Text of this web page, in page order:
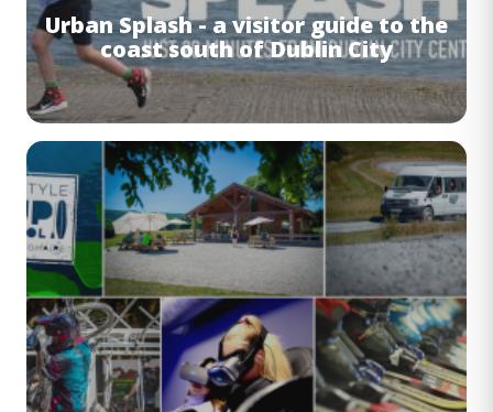
Urban Splash - a visitor guide to the
coast south of Dublin City
Image